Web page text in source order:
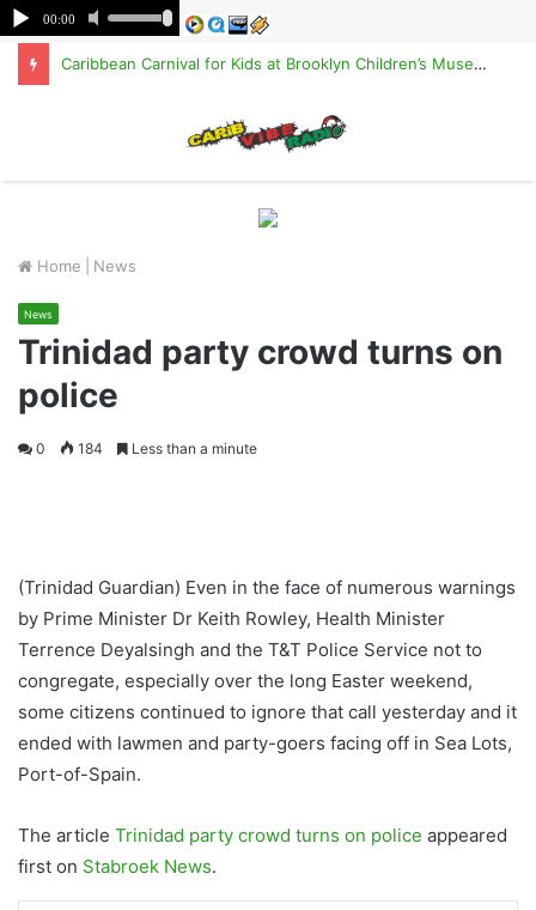
Caribbean Carnival for Kids at Brooklyn Children’s Museum on Saturday, Aug. 8
Home News
News
Trinidad party crowd turns on
police
0 184 Less than a minute
(Trinidad Guardian) Even in the face of numerous warnings
by Prime Minister Dr Keith Rowley, Health Minister
Terrence Deyalsingh and the T&T Police Service not to
congregate, especially over the long Easter weekend,
some citizens continued to ignore that call yesterday and it
ended with lawmen and party-goers facing off in Sea Lots,
Port-of-Spain.
The article Trinidad party crowd turns on police appeared
first on Stabroek News.